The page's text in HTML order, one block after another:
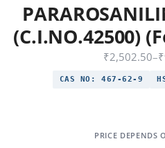
(C.I.NO.42500)
₹2,502.50–₹
CAS NO: 467-62-9